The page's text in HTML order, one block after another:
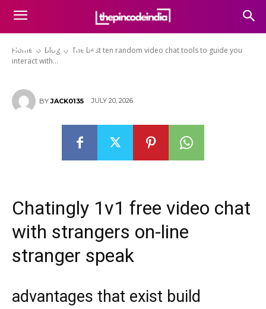
Home Blog
The best ten random video chat tools to guide you
interact with...
tools to guide you interact with
acquaintances online
confidently
BY JACK0135 JULY 20, 2026
Chatingly 1v1 free video chat
with strangers on-line
stranger speak
advantages that exist build